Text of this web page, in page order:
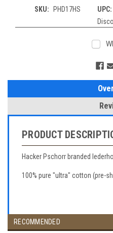
SKU: PHD17HS UPC:
PRODUCT
Hacker Pschorr branded
100% pure "ultra" cotton (pre-
RECOMMENDED